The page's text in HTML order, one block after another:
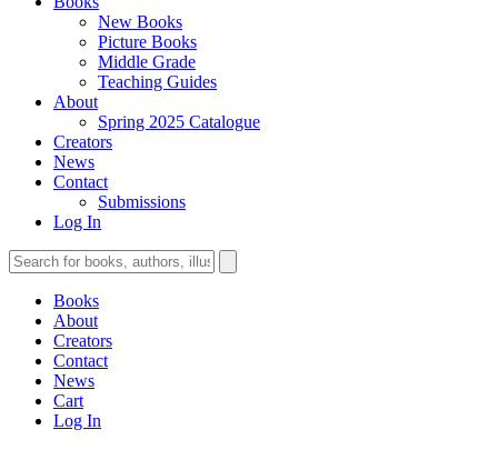
New Books
Picture Books
Middle Grade
Teaching Guides
About
Spring 2025 Catalogue
Creators
News
Contact
Submissions
Log In
Books
About
Creators
Contact
News
Cart
Log In